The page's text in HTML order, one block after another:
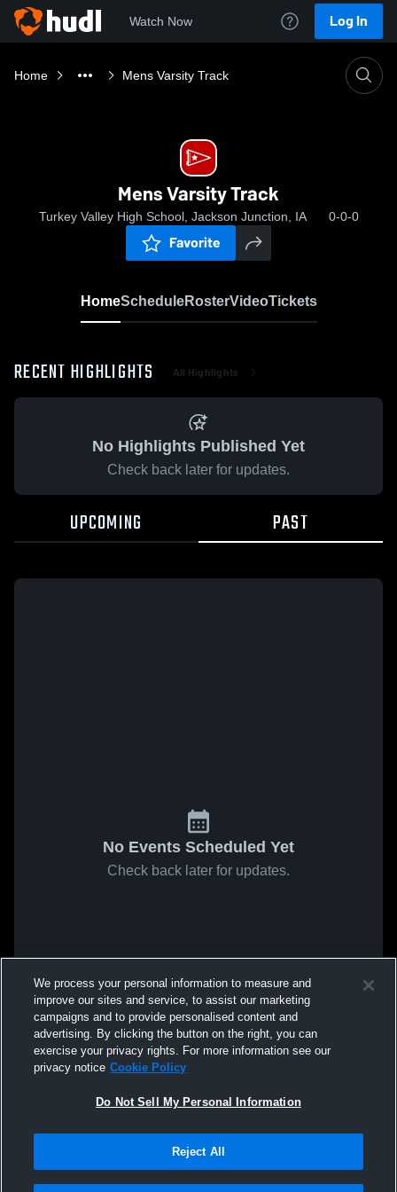
Watch Now Log In
Home Mens Varsity Track
Mens Varsity Track
Turkey Valley High School, Jackson Junction, IA 0-0-0
Favorite
HomeScheduleRosterVideoTickets
RECENT HIGHLIGHTS All Highlights
No Highlights Published Yet
Check back later for updates.
UPCOMING PAST
No Events Scheduled Yet
Check back later for updates.
We process your personal information to measure and
improve our sites and service, to assist our marketing
campaigns and to provide personalised content and
advertising. By clicking the button on the right, you can
exercise your privacy rights. For more information see our
privacy notice Cookie Policy
Do Not Sell My Personal Information
Reject All